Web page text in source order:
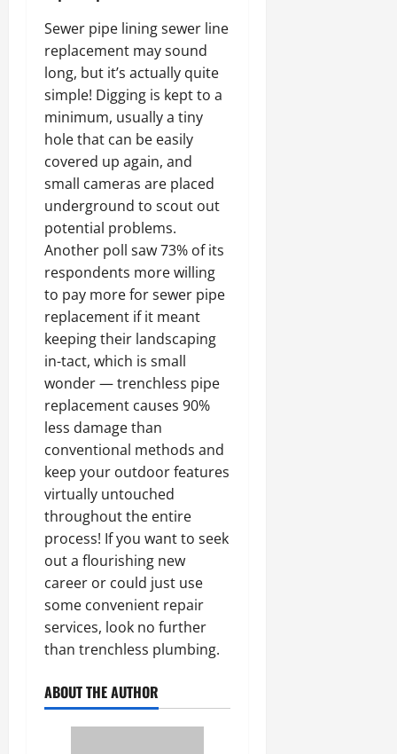
Sewer pipe lining sewer line
replacement may sound
long, but it’s actually quite
simple! Digging is kept to a
minimum, usually a tiny
hole that can be easily
covered up again, and
small cameras are placed
underground to scout out
potential problems.
Another poll saw 73% of its
respondents more willing
to pay more for sewer pipe
replacement if it meant
keeping their landscaping
in-tact, which is small
wonder — trenchless pipe
replacement causes 90%
less damage than
conventional methods and
keep your outdoor features
virtually untouched
throughout the entire
process! If you want to seek
out a flourishing new
career or could just use
some convenient repair
services, look no further
than trenchless plumbing.
ABOUT THE AUTHOR